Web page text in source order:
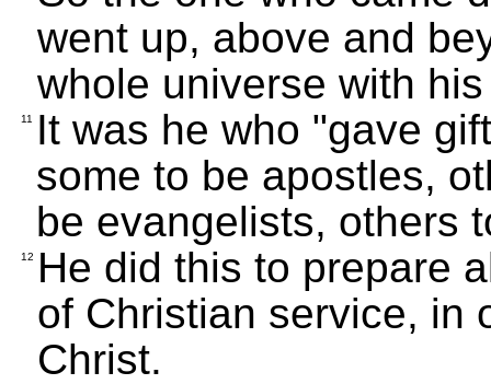
went up, above and
whole universe with
11
It was he who "gave
some to be apostles,
be evangelists, others
12
He did this to prepare
of Christian service, in
Christ.